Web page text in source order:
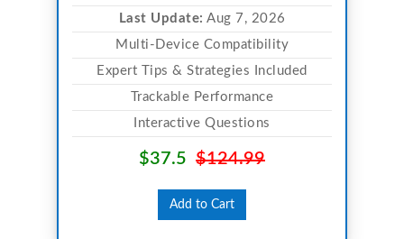
Last Update: Aug 7, 2026
Multi-Device Compatibility
Expert Tips & Strategies Included
Trackable Performance
Interactive Questions
$37.5 $124.99
Add to Cart